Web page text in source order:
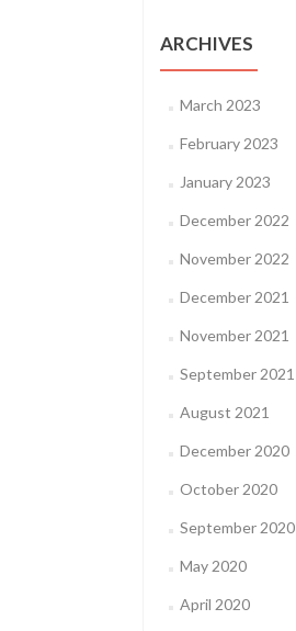
ARCHIVES
March 2023
February 2023
January 2023
December 2022
November 2022
December 2021
November 2021
September 2021
August 2021
December 2020
October 2020
September 2020
May 2020
April 2020